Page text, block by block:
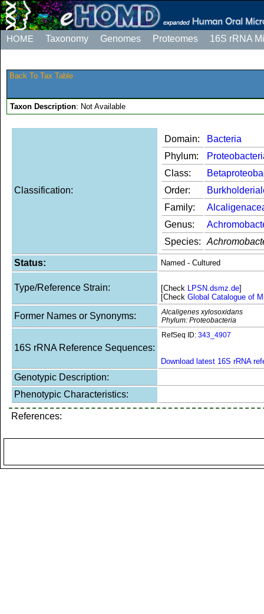
HOME Taxonomy Genomes Proteomes 16S rRNA
Back To Tax Table
Taxon Description: Not Available
Classification:
Domain:
Bacteria
Phylum:
Class:
Order:
Family:
Genus:
Species:
Status: Named - Cultured
Type/Reference Strain: [Check LPSN.dsmz.de]
[Check Global Catalogue of
Former Names or Synonyms:
Alcaligenes xylosoxidans
Phylum: Proteobacteria
16S rRNA Reference Sequences:
RefSeq ID: 343_4907
Download latest 16S rRNA
Genotypic Description:
Phenotypic Characteristics:
References: